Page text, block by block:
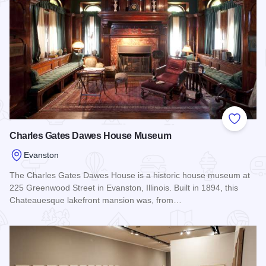
Add to
Charles Gates Dawes House Museum
Evanston
The Charles Gates Dawes House is a historic house museum at
225 Greenwood Street in Evanston, Illinois. Built in 1894, this
Chateauesque lakefront mansion was, from…